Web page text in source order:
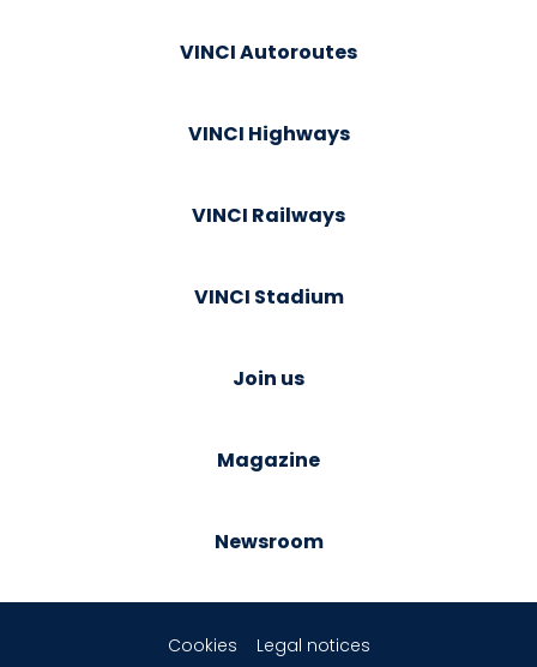
VINCI Autoroutes
VINCI Highways
VINCI Railways
VINCI Stadium
Join us
Magazine
Newsroom
Cookies Legal notices